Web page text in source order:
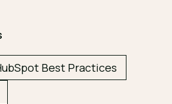
Best Practices